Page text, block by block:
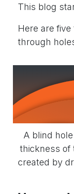
This blog
Here are
through
A blind
thickness of
created by